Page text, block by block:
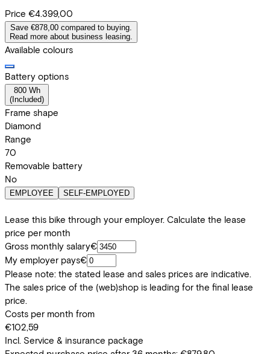
Price €4.399,00
Save €878,00 compared to buying.
Read more about business leasing.
Available colours
Battery options
800 Wh
( Included)
Frame shape
Diamond
Range
70
Removable battery
No
EMPLOYEE SELF-EMPLOYED
Lease this bike through your employer. Calculate the lease
price per month
Gross monthly salary€
My employer pays€
Please note: the stated lease and sales prices are indicative.
The sales price of the (web)shop is leading for the final lease
price.
Costs per month from
€102,59
Incl. Service & insurance package